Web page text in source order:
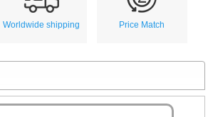
Worldwide shipping Price Match